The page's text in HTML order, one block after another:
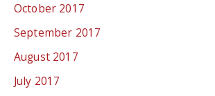
October 2017
September 2017
August 2017
July 2017